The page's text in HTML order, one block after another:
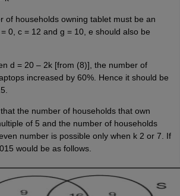
of households owning tablet must be an
0, c = 12 and g = 10, e should also be
d = 20 – 2k [from (8)], the number of
increased by 60%. Hence it should be
the number of households that own
of 5 and the number of households
number is possible only when k 2 or 7. If
would be as follows.